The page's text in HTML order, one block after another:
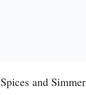
and Simmer